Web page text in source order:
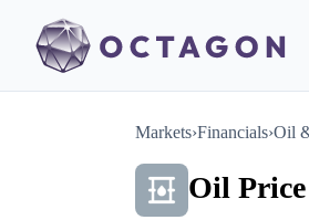
Markets›Financials›Oil
Oil